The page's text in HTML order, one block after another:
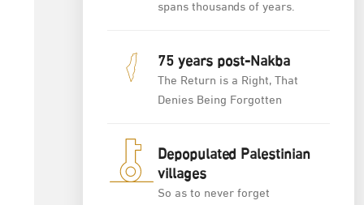
spans thousands of years.
75 years post-Nakba
The Return is a Right, That
Denies Being Forgotten
Depopulated Palestinian
villages
So as to never forget